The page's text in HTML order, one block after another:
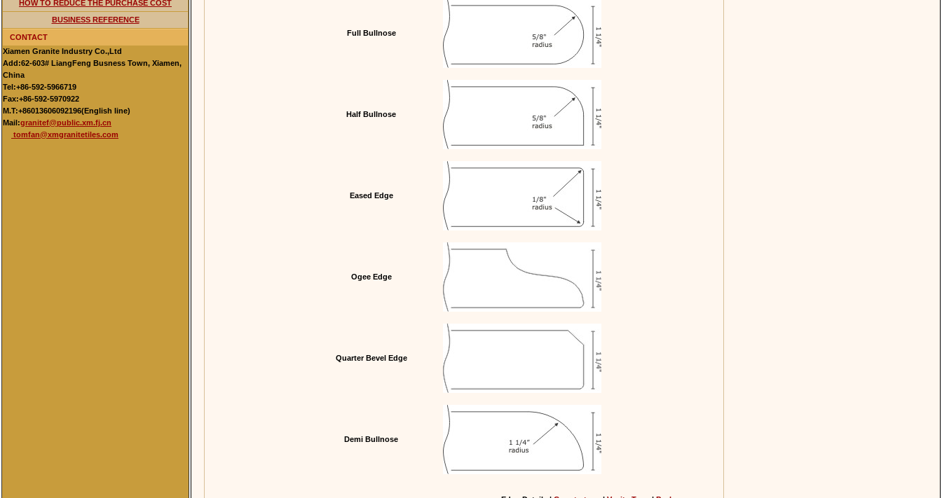
HOW TO REDUCE THE PURCHASE COST
BUSINESS REFERENCE
CONTACT
Xiamen Granite Industry Co.,Ltd
Add:62-603# LiangFeng Busness Town, Xiamen,
China
Tel:+86-592-5966719
Fax:+86-592-5970922
M.T:+86013606092196(English line)
Mail:granitef@public.xm.fj.cn
tomfan@xmgranitetiles.com
Full Bullnose
Half Bullnose
Eased Edge
Ogee Edge
Quarter Bevel Edge
Demi Bullnose